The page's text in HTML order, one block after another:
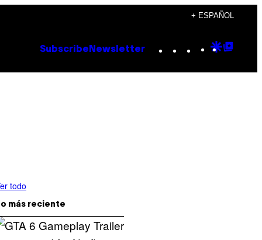
+ ESPAÑOL
Subscribe Newsletter Instagram
TikTok
YouTube
Google
todo
más reciente